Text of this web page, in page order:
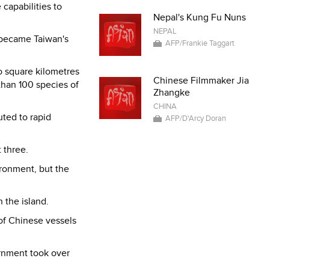
capabilities to
Taiwan's
square kilometres
100 species of
to rapid
three.
but the
the island.
Chinese vessels
took over
Nepal's Kung Fu Nuns
NEPAL
AFP/Frankie Taggart
Chinese Filmmaker Jia
Zhangke
CHINA
AFP/D'Arcy Doran